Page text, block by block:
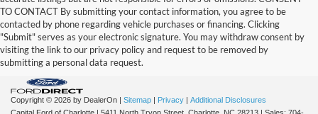
TO CONTACT By submitting your contact information, you agree to be
contacted by phone regarding vehicle purchases or financing. Clicking
"Submit" serves as your electronic signature. You may withdraw consent by
visiting the link to our privacy policy and request to be removed by
submitting a personal data request.
Copyright © 2026 by DealerOn Sitemap Privacy
Additional Disclosures